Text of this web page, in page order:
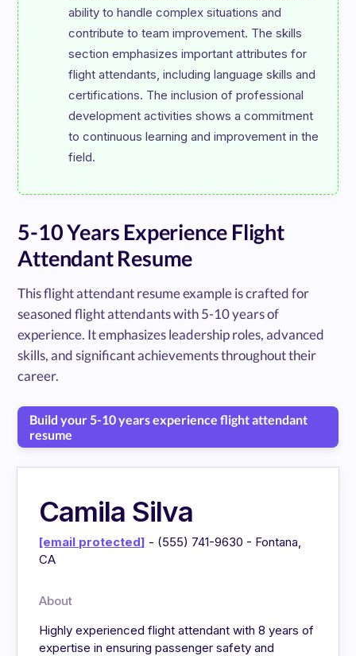
ability to handle complex situations and
contribute to team improvement. The skills
section emphasizes important attributes for
flight attendants, including language skills and
certifications. The inclusion of professional
development activities shows a commitment
to continuous learning and improvement in the
5-10 Years Experience Flight
Attendant Resume
This flight attendant resume example is crafted for
seasoned flight attendants with 5-10 years of
experience. It emphasizes leadership roles, advanced
skills, and significant achievements throughout their
career.
Build your 5-10 years experience flight attendant
resume
Camila Silva
[email protected] - (555) 741-9630 - Fontana,
CA
About
Highly experienced flight attendant with 8 years of
expertise in ensuring passenger safety and